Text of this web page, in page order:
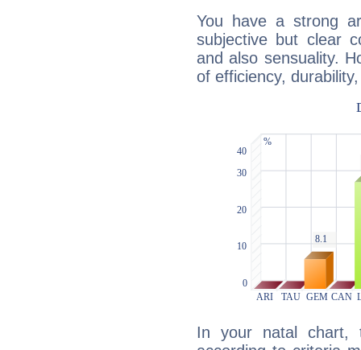
You have a strong
subjective but clear
and also sensuality.
of efficiency,
In your natal chart,